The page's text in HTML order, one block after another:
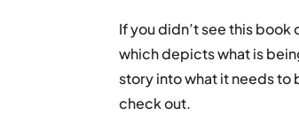
If you didn’t see this
which depicts what is
story into what it needs to
check out.